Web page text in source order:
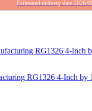
Estimated delivery date 2026/
RG1326 4-Inch by